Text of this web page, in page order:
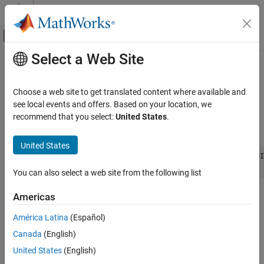
Skip to content
Off-Canvas Navigation Menu Toggle
Documentation Home
FPGA, ASIC, and SoC Development
Fixed-Point Designer
Embedded Implementation
Integrate External Code
ssGetDataTypeFracSlope
Main Content
ssGetDataTypeFracSlope
Return fractional slope of registered data type
extern double ssGetDataTypeFracSlope(SimStruct *S,
Arguments
S
SimStruct representing an S-function block.
Select a Web Site
Choose a web site to get translated content where available and
see local events and offers. Based on your location, we
recommend that you select:United States.
United States
You can also select a web site from the following list
Americas
América Latina (Español)
Canada (English)
United States (English)